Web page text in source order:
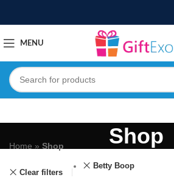
MENU
Shop
Home » Shop
Clear filters
Betty Boop